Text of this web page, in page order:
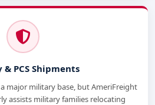
PCS Shipments
major military base, but AmeriFreight
assists military families relocating